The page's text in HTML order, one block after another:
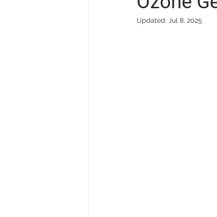
Updated: Jul 8, 2025